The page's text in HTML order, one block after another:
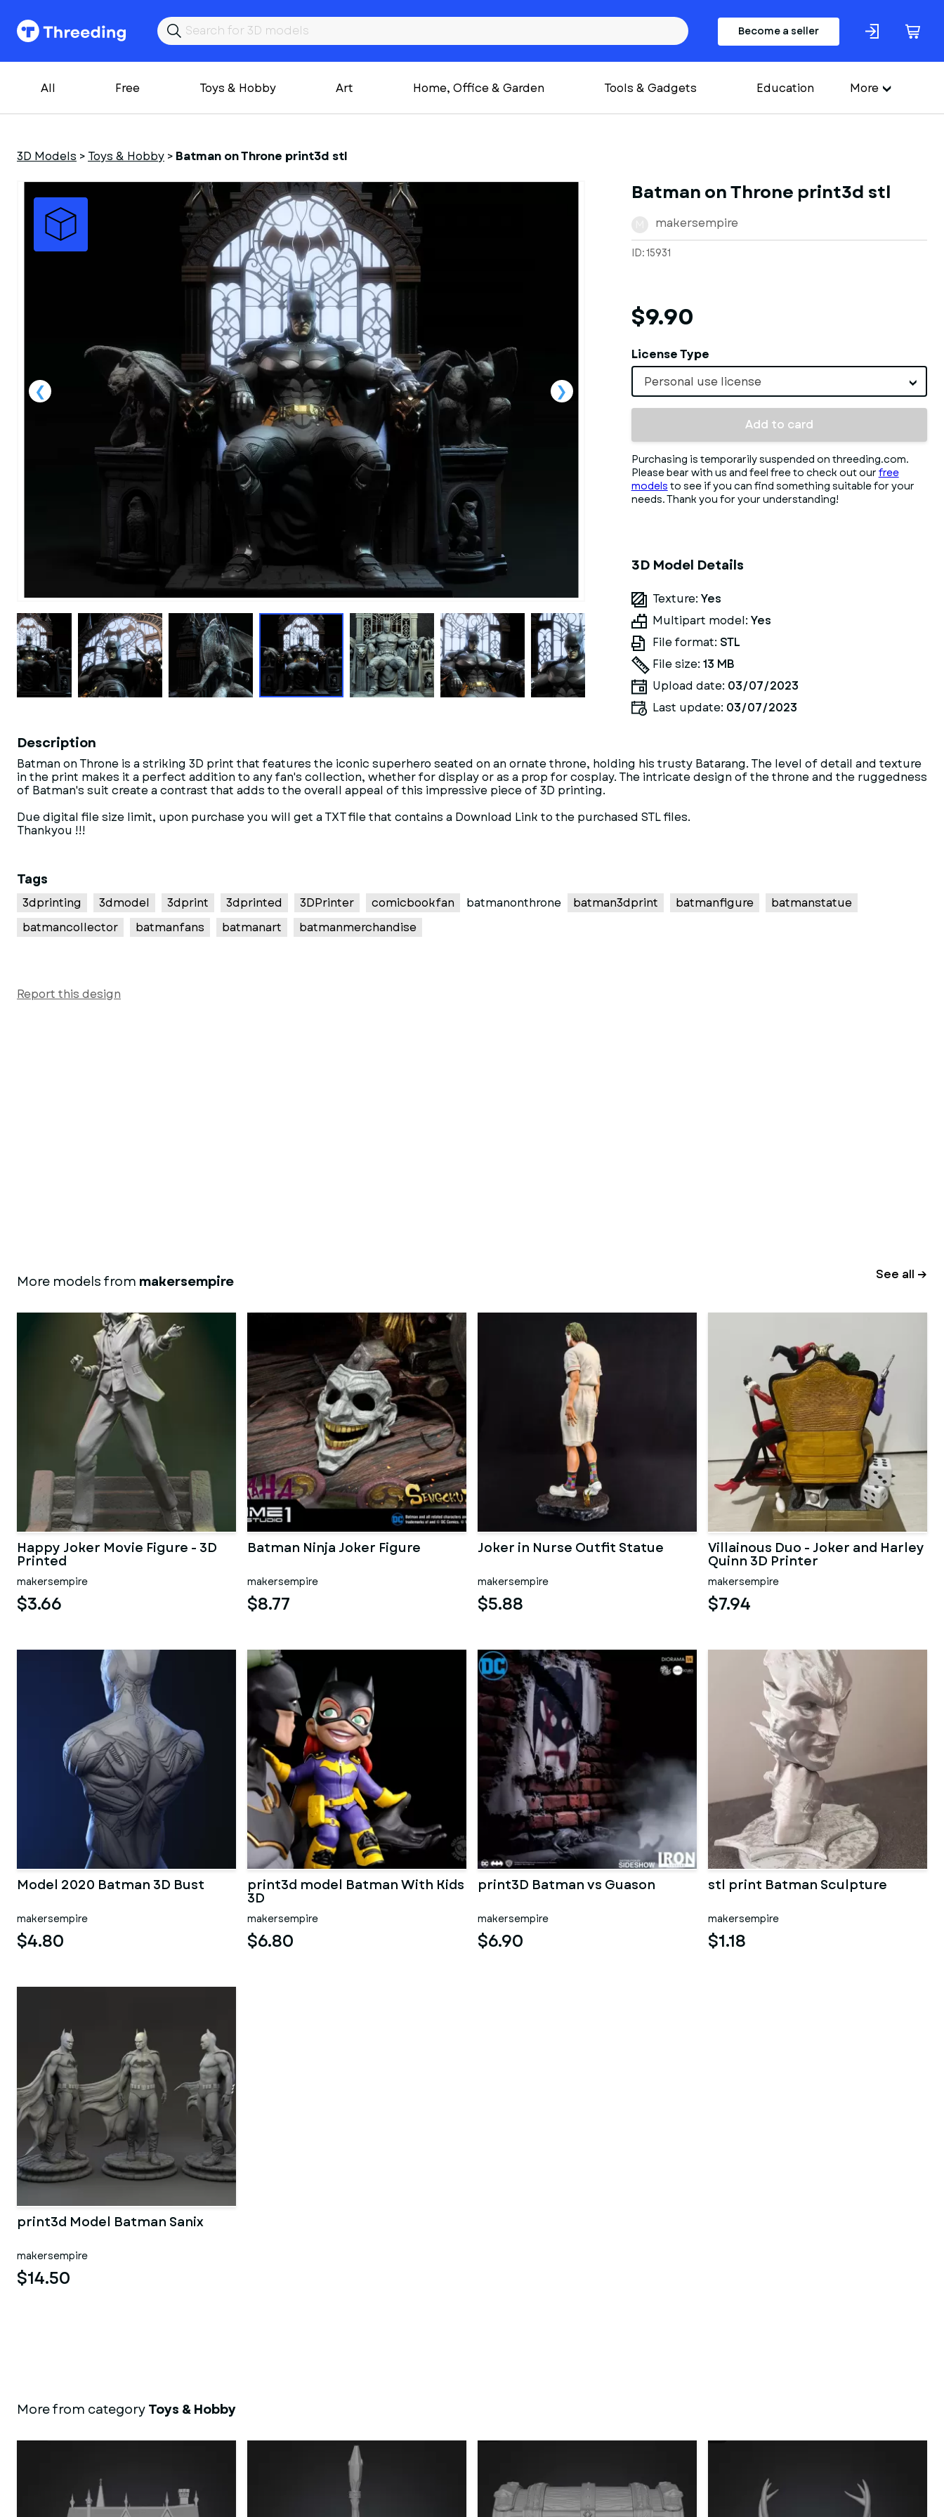
Become a seller
All Free Toys & Hobby Art Home, Office & Garden Tools & Gadgets Education More
3D Models > Toys & Hobby > Batman on Throne print3d stl
Batman on Throne print3d stl
makersempire
ID: 15931
$9.90
License Type
Personal use license
Add to card
Purchasing is temporarily suspended on threeding.com.
Please bear with us and feel free to check out our free
models to see if you can find something suitable for your
needs. Thank you for your understanding!
3D Model Details
Texture: Yes
Multipart model: Yes
File format: STL
File size: 13 MB
Upload date: 03/07/2023
Last update: 03/07/2023
Description
Batman on Throne is a striking 3D print that features the iconic superhero seated on an ornate throne, holding his trusty Batarang. The level of detail and texture
in the print makes it a perfect addition to any fan's collection, whether for display or as a prop for cosplay. The intricate design of the throne and the ruggedness
of Batman's suit create a contrast that adds to the overall appeal of this impressive piece of 3D printing.
Due digital file size limit, upon purchase you will get a TXT file that contains a Download Link to the purchased STL files.
Thankyou !!!
Tags
3dprinting 3dmodel 3dprint 3dprinted 3DPrinter comicbookfan batmanonthrone batman3dprint batmanfigure
batmanstatue
batmancollector
batmanfans batmanart batmanmerchandise
Report this design
More models from makersempire See all →
Happy Joker Movie Figure - 3D
Printed
makersempire
$3.66
Batman Ninja Joker Figure
makersempire
$8.77
Joker in Nurse Outfit Statue
makersempire
$5.88
Villainous Duo - Joker and Harley
Quinn 3D Printer
makersempire
$7.94
Model 2020 Batman 3D Bust
makersempire
$4.80
print3d model Batman With Kids
3D
makersempire
$6.80
print3D Batman vs Guason
makersempire
$6.90
stl print Batman Sculpture
makersempire
$1.18
print3d Model Batman Sanix
makersempire
$14.50
More from categoryToys & Hobby